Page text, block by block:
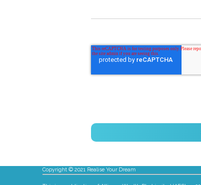
Copyright © 2021 Realise Your Dream